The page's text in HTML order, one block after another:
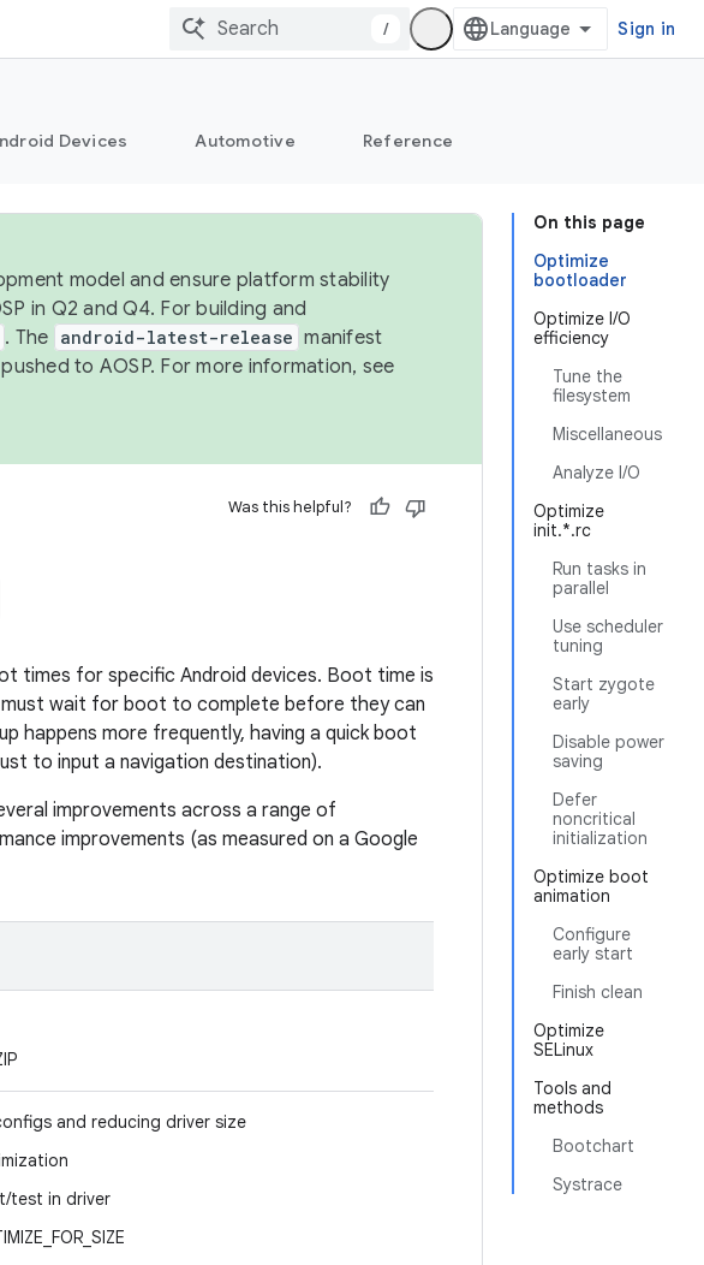
/ Sign in
Devices Automotive Reference
On this page
Optimize
bootloader
Optimize I/O
efficiency
Tune the
filesystem
Miscellaneous
Analyze I/O
Optimize
init.*.rc
Run tasks in
parallel
Use scheduler
tuning
Start zygote
early
Disable power
saving
Defer
noncritical
initialization
Optimize boot
animation
Configure
early start
Finish clean
Optimize
SELinux
Tools and
methods
Bootchart
Systrace
model and ensure platform stability
in Q2 and Q4. For building and
. The android-latest-release manifest
to AOSP. For more information, see
Was this helpful?
times for specific Android devices. Boot time is
wait for boot to complete before they can
happens more frequently, having a quick boot
to input a navigation destination).
improvements across a range of
improvements (as measured on a Google
and reducing driver size
test in driver